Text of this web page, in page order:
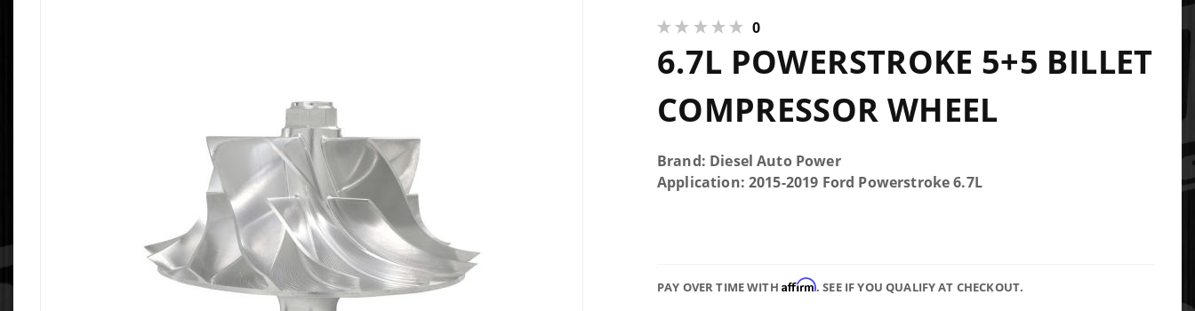
Powerstroke
5+5 Billet
Compressor
0
6.7L POWERSTROKE 5+5 BILLET
COMPRESSOR WHEEL
Brand: Diesel Auto Power
Application: 2015-2019 Ford Powerstroke 6.7L
PAY OVER TIME WITH Affirm. SEE IF YOU QUALIFY AT CHECKOUT.